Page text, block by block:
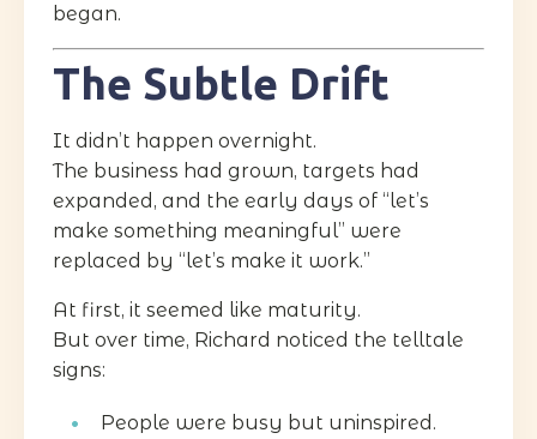
began.
The Subtle Drift
It didn’t happen overnight.
The business had grown, targets had
expanded, and the early days of “let’s
make something meaningful” were
replaced by “let’s make it work.”
At first, it seemed like maturity.
But over time, Richard noticed the telltale
signs:
People were busy but uninspired.